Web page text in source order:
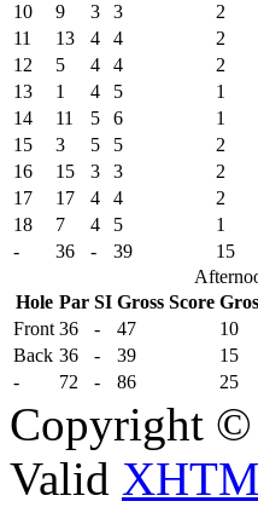
- 36 - 39 15
10 9 3 3 2
11
13 4 4 2
12
5 4 4 2
13
1 4 5 1
14
11 5 6 1
15
3 5 5 2
16
15 3 3 2
17
17 4 4 2
18
7 4 5 1
Hole Par SI Gross Score
- 72 - 86 25
Front 36 - 47 10
Back 36 - 39 15
Copyright ©
Valid